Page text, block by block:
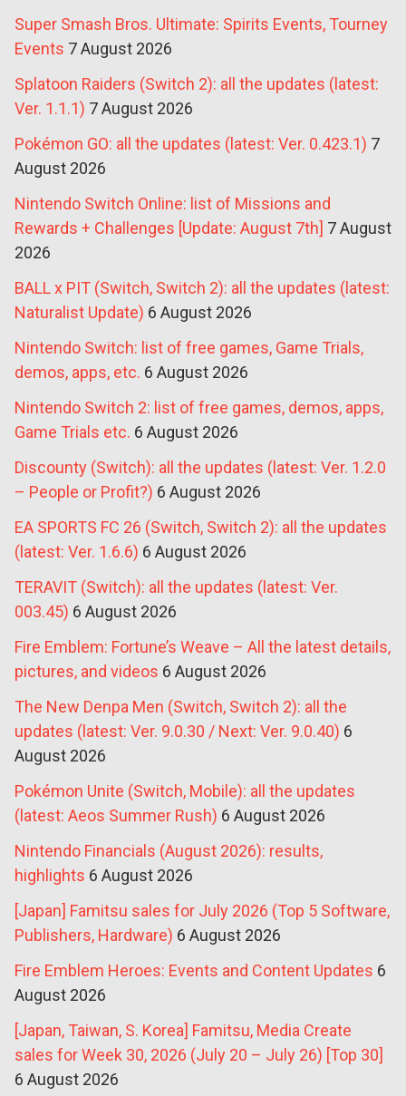
Super Smash Bros. Ultimate: Spirits Events, Tourney
Events 7 August 2026
Splatoon Raiders (Switch 2): all the updates (latest:
Ver. 1.1.1) 7 August 2026
Pokémon GO: all the updates (latest: Ver. 0.423.1) 7
August 2026
Nintendo Switch Online: list of Missions and
Rewards + Challenges [Update: August 7th] 7 August
2026
BALL x PIT (Switch, Switch 2): all the updates (latest:
Naturalist Update) 6 August 2026
Nintendo Switch: list of free games, Game Trials,
demos, apps, etc. 6 August 2026
Nintendo Switch 2: list of free games, demos, apps,
Game Trials etc. 6 August 2026
Discounty (Switch): all the updates (latest: Ver. 1.2.0
– People or Profit?) 6 August 2026
EA SPORTS FC 26 (Switch, Switch 2): all the updates
(latest: Ver. 1.6.6) 6 August 2026
TERAVIT (Switch): all the updates (latest: Ver.
003.45) 6 August 2026
Fire Emblem: Fortune’s Weave – All the latest details,
pictures, and videos 6 August 2026
The New Denpa Men (Switch, Switch 2): all the
updates (latest: Ver. 9.0.30 / Next: Ver. 9.0.40) 6
August 2026
Pokémon Unite (Switch, Mobile): all the updates
(latest: Aeos Summer Rush) 6 August 2026
Nintendo Financials (August 2026): results,
highlights 6 August 2026
[Japan] Famitsu sales for July 2026 (Top 5 Software,
Publishers, Hardware) 6 August 2026
Fire Emblem Heroes: Events and Content Updates 6
August 2026
[Japan, Taiwan, S. Korea] Famitsu, Media Create
sales for Week 30, 2026 (July 20 – July 26) [Top 30]
6 August 2026